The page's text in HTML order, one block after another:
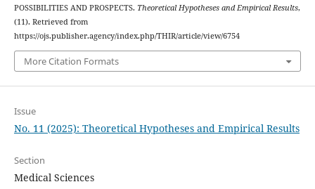
POSSIBILITIES AND PROSPECTS. Theoretical Hypotheses and Empirical Results,
(11). Retrieved from
https://ojs.publisher.agency/index.php/THIR/article/view/6754
More Citation Formats
Issue
No. 11 (2025): Theoretical Hypotheses and Empirical Results
Section
Medical Sciences